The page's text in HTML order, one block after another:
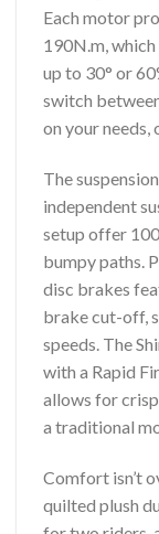
Each motor
190N.m,
up to 30° or
switch
on your
The
independent
setup offer
bumpy paths.
disc brakes
brake cut-off,
speeds. The
with a Rapid
allows for
a traditional
Comfort isn’t
quilted plush